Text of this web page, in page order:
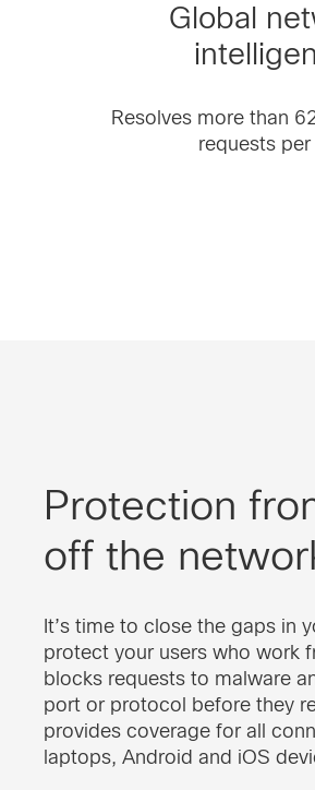
Global
Resolves more than
requests per
Protection
off the
It’s time to close the gaps in
protect your users who work
blocks requests to malware
port or protocol before they
provides coverage for all
laptops, Android and iOS